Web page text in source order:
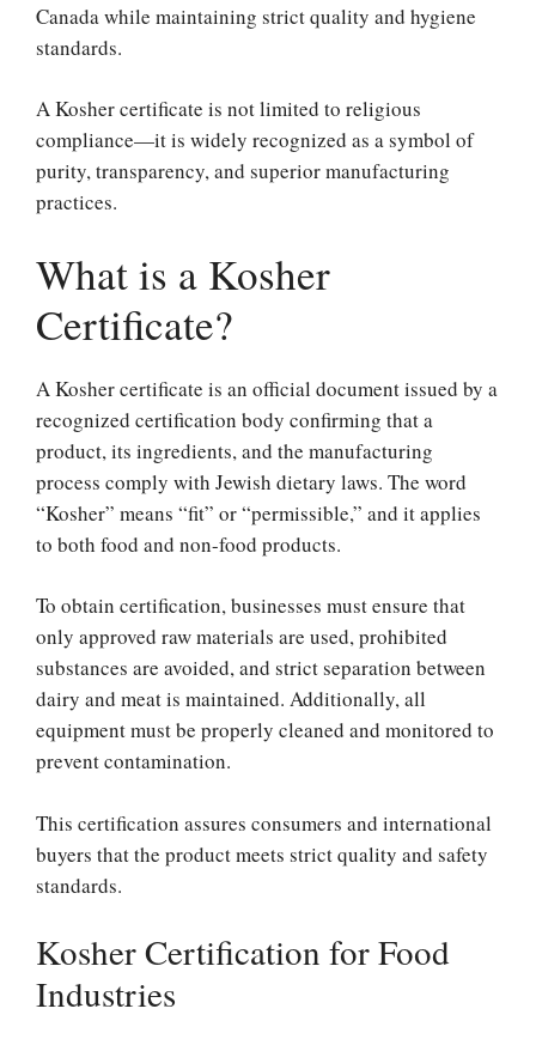
Canada while maintaining strict quality and hygiene
standards.
A Kosher certificate is not limited to religious
compliance—it is widely recognized as a symbol of
purity, transparency, and superior manufacturing
practices.
What is a Kosher
Certificate?
A Kosher certificate is an official document issued by a
recognized certification body confirming that a
product, its ingredients, and the manufacturing
process comply with Jewish dietary laws. The word
“Kosher” means “fit” or “permissible,” and it applies
to both food and non-food products.
To obtain certification, businesses must ensure that
only approved raw materials are used, prohibited
substances are avoided, and strict separation between
dairy and meat is maintained. Additionally, all
equipment must be properly cleaned and monitored to
prevent contamination.
This certification assures consumers and international
buyers that the product meets strict quality and safety
standards.
Kosher Certification for Food
Industries